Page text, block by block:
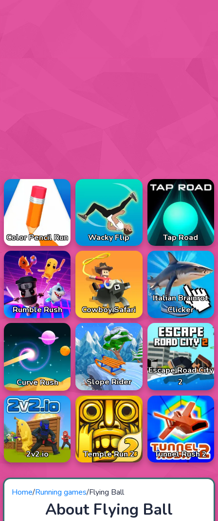
Color Pencil Run Wacky Flip Tap Road
Rumble Rush Cowboy Safari
Italian Brainrot
Clicker
Curve Rush Slope Rider
Escape Road City
2
2v2.io Temple Run 2 Tunnel Rush 2
Home/Running games/Flying Ball
About Flying Ball